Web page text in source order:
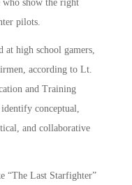
who show the right
pilots.
at high school gamers,
according to Lt.
and Training
conceptual,
and collaborative
“The Last Starfighter”